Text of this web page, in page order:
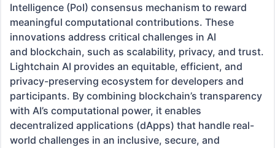
Intelligence (PoI) consensus mechanism to reward
meaningful computational contributions. These
innovations address critical challenges in AI
and blockchain, such as scalability, privacy, and trust.
Lightchain AI provides an equitable, efficient, and
privacy-preserving ecosystem for developers and
participants. By combining blockchain’s transparency
with AI’s computational power, it enables
decentralized applications (dApps) that handle real-
world challenges in an inclusive, secure, and